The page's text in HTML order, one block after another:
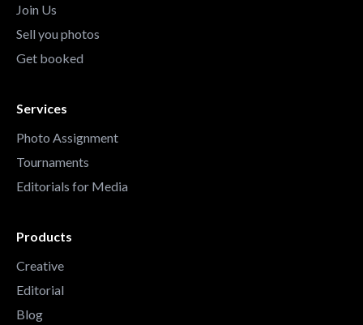
Join Us
Sell you photos
Get booked
Services
Photo Assignment
Tournaments
Editorials for Media
Products
Creative
Editorial
Blog